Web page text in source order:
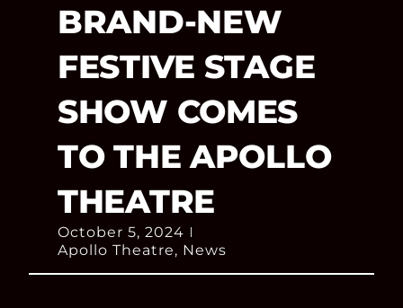
BRAND-NEW
FESTIVE STAGE
SHOW COMES
TO THE APOLLO
THEATRE
October 5, 2024
Apollo Theatre, News